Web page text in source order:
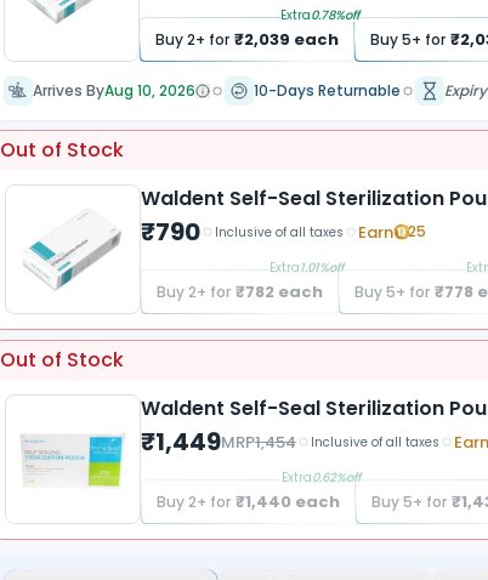
Buy2+ for ₹2,039 each
Extra0.78%off
Buy5+ for ₹
Arrives ByAug 10, 2026 10-Days Returnable
Out of Stock
Waldent Self-Seal Sterilization
₹790 Inclusive of all taxes Earn 25
Buy2+ for ₹782each
Extra1.01%off
Buy5+ for ₹778
Out of Stock
Waldent Self-Seal Sterilization
₹1,449MRP1,454 Inclusive of all taxes Earn
Buy2+ for ₹1,440 each
Extra0.62%off
Buy5+ for ₹